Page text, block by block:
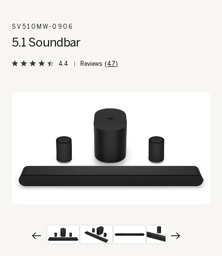
SV510MW-0906
5.1 Soundbar
4.4 (47)